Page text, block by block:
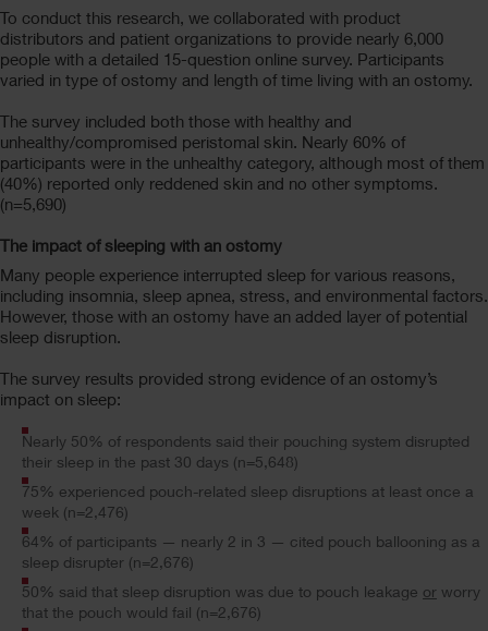
To conduct this research, we collaborated with product
distributors and patient organizations to provide nearly 6,000
people with a detailed 15-question online survey. Participants
varied in type of ostomy and length of time living with an ostomy.
The survey included both those with healthy and
unhealthy/compromised peristomal skin. Nearly 60% of
participants were in the unhealthy category, although most of them
(40%) reported only reddened skin and no other symptoms.
(n=5,690)
The impact of sleeping with an ostomy
Many people experience interrupted sleep for various reasons,
including insomnia, sleep apnea, stress, and environmental factors.
However, those with an ostomy have an added layer of potential
sleep disruption.
The survey results provided strong evidence of an ostomy’s
impact on sleep:
Nearly 50% of respondents said their pouching system disrupted
their sleep in the past 30 days (n=5,648)
75% experienced pouch-related sleep disruptions at least once a
week (n=2,476)
64% of participants — nearly 2 in 3 — cited pouch ballooning as a
sleep disrupter (n=2,676)
50% said that sleep disruption was due to pouch leakage or worry
that the pouch would fail (n=2,676)